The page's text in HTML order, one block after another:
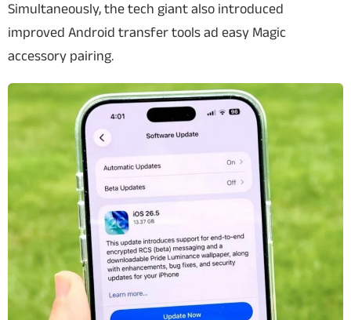
Simultaneously, the tech giant also introduced
improved Android transfer tools ad easy Magic
accessory pairing.